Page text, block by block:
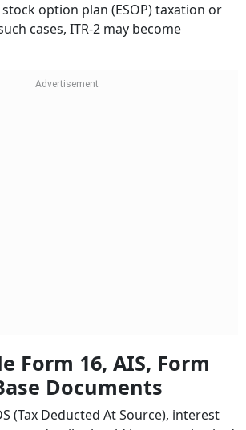
option plan (ESOP) taxation or
cases, ITR-2 may become
Form 16, AIS, Form
Documents
(Tax Deducted At Source), interest